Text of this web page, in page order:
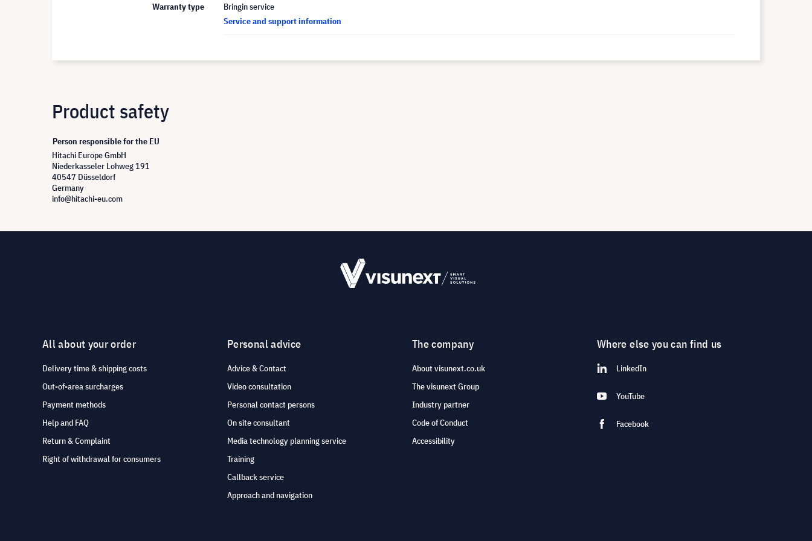
Warranty type
Bringin service
Service and support information
Product safety
Person responsible for the EU
Hitachi Europe GmbH
Niederkasseler Lohweg 191
40547 Düsseldorf
Germany
info@hitachi-eu.com
All about your order
Delivery time & shipping costs
Out-of-area surcharges
Payment methods
Help and FAQ
Return & Complaint
Right of withdrawal for consumers
Personal advice
Advice & Contact
Video consultation
Personal contact persons
On site consultant
Media technology planning service
Training
Callback service
Approach and navigation
The company
About visunext.co.uk
The visunext Group
Industry partner
Code of Conduct
Accessibility
Where else you can find us
LinkedIn
YouTube
Facebook